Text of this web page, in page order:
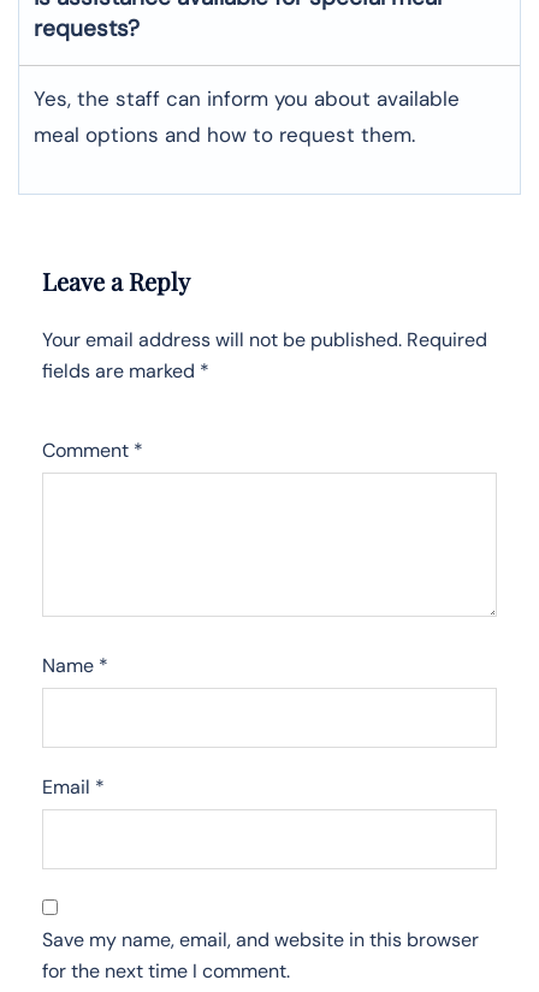
requests?
Yes, the staff can inform you about available
meal options and how to request them.
Leave a Reply
Your email address will not be published. Required
fields are marked *
Comment *
Name *
Email *
Save my name, email, and website in this browser
for the next time I comment.